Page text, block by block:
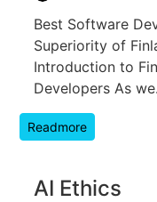
Best Software
Superiority of
Introduction to
Developers As
Readmore
AI Ethics